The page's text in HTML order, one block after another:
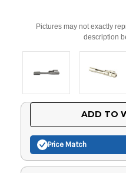
Pictures may not exactly
description
ADD TO
Price Match